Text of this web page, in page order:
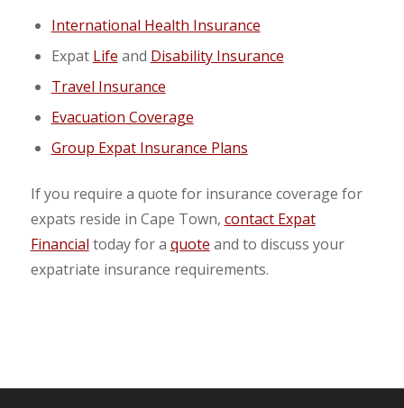
International Health Insurance
Expat Life and Disability Insurance
Travel Insurance
Evacuation Coverage
Group Expat Insurance Plans
If you require a quote for insurance coverage for
expats reside in Cape Town, contact Expat
Financial today for a quote and to discuss your
expatriate insurance requirements.